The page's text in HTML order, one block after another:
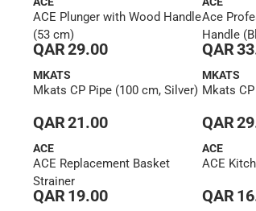
ACE Plunger with Wood Handle
(53 cm)
QAR 29.00
Ace
Handle
QAR
MKATS
Mkats CP Pipe (100 cm, Silver)
QAR 21.00
MKATS
Mkats
QAR
ACE
ACE Replacement Basket
Strainer
QAR 19.00
ACE
ACE
QAR